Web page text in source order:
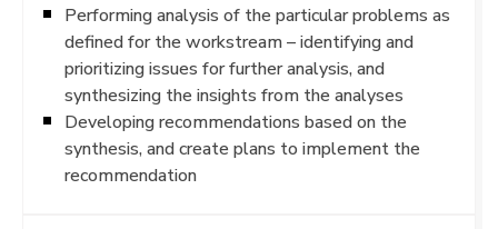
Performing analysis of the particular problems as
defined for the workstream – identifying and
prioritizing issues for further analysis, and
synthesizing the insights from the analyses
Developing recommendations based on the
synthesis, and create plans to implement the
recommendation